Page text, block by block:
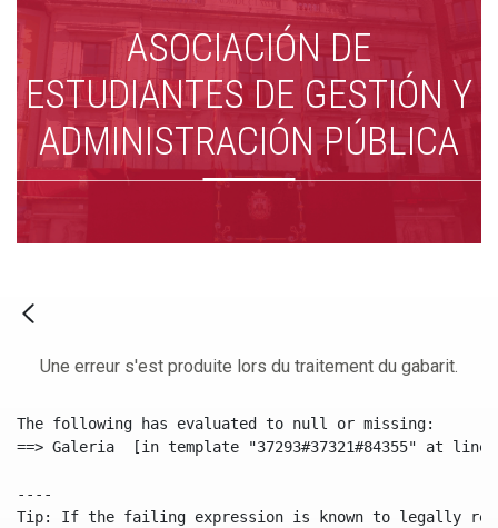
ASOCIACIÓN DE
ESTUDIANTES DE GESTIÓN Y
ADMINISTRACIÓN PÚBLICA
Une erreur s'est produite lors du traitement du gabarit.
The following has evaluated to null or missing:
==> Galeria  [in template "37293#37321#84355" at line
----
Tip: If the failing expression is known to legally refer